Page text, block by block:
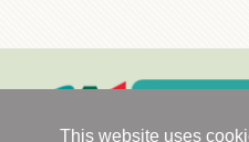
This website uses